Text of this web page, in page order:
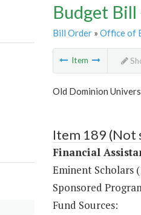
Budget
Bill Order» Office of
Item
Old Dominion
Item 189 (Not
Financial
Eminent Scholars
Sponsored
Fund Sources: